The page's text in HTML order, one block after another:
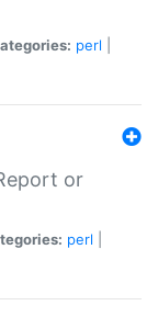
perl
or
perl